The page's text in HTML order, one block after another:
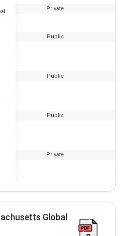
Private
Public
Public
Public
Private
Global